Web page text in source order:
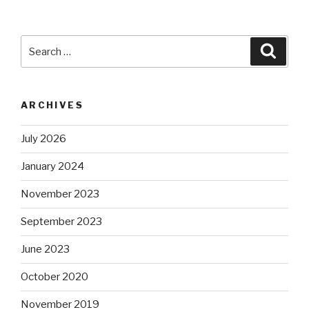
ARCHIVES
July 2026
January 2024
November 2023
September 2023
June 2023
October 2020
November 2019